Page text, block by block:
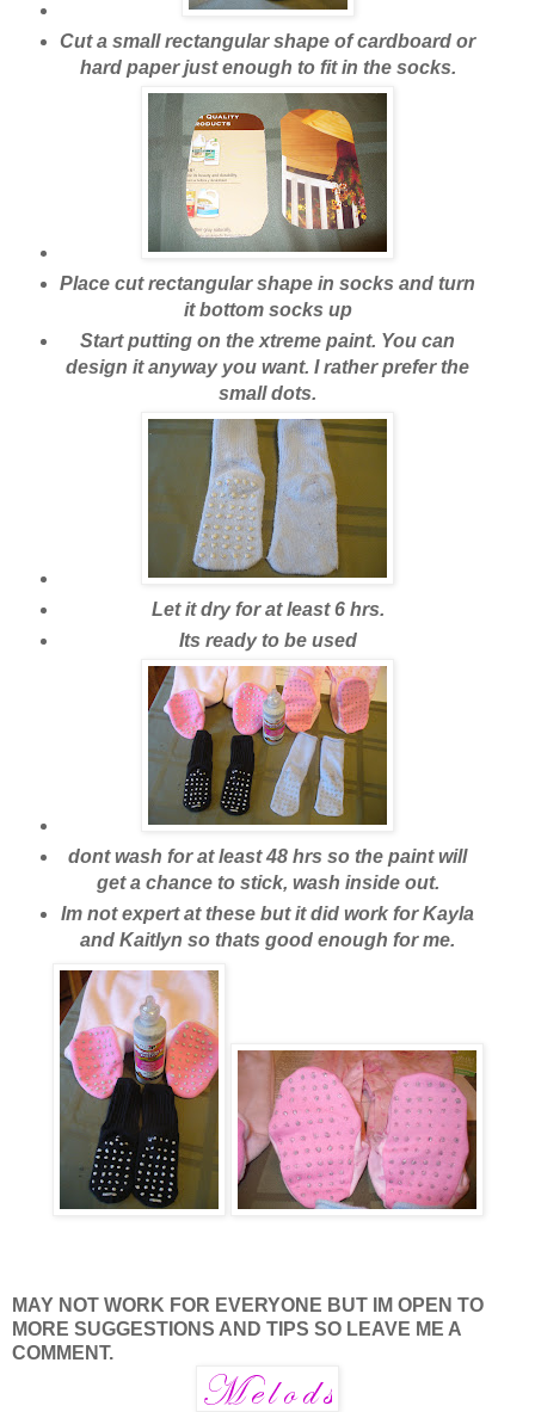
Cut a small rectangular shape of cardboard or
hard paper just enough to fit in the socks.
Place cut rectangular shape in socks and turn
it bottom socks up
Start putting on the xtreme paint. You can
design it anyway you want. I rather prefer the
small dots.
Let it dry for at least 6 hrs.
Its ready to be used
dont wash for at least 48 hrs so the paint will
get a chance to stick, wash inside out.
Im not expert at these but it did work for Kayla
and Kaitlyn so thats good enough for me.
MAY NOT WORK FOR EVERYONE BUT IM OPEN TO
MORE SUGGESTIONS AND TIPS SO LEAVE ME A
COMMENT.